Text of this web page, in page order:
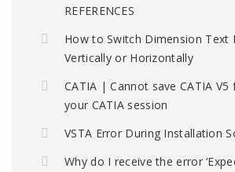
REFERENCES
How to Switch Dimension Text
Vertically or Horizontally
CATIA | Cannot save CATIA V5
your CATIA session
VSTA Error During Installation
Why do I receive the error